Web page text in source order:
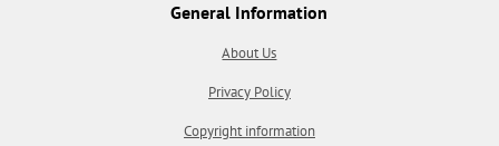
General Information
About Us
Privacy Policy
Copyright information